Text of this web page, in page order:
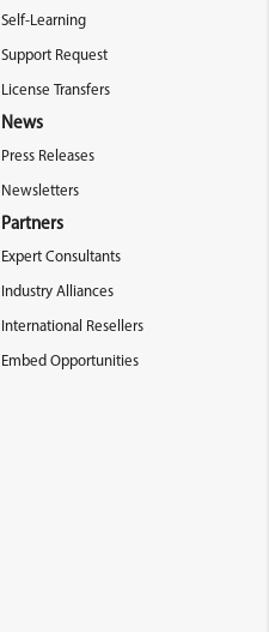
Self-Learning
Support Request
License Transfers
News
Press Releases
Newsletters
Partners
Expert Consultants
Industry Alliances
International Resellers
Embed Opportunities